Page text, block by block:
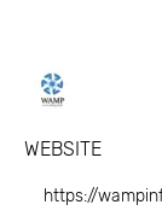
WEBSITE
https://